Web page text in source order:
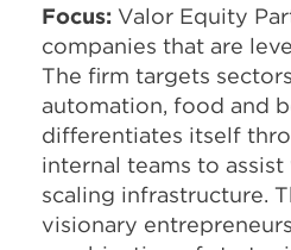
Focus: Valor Equity
companies that are
The firm targets
automation, food and
differentiates itself
internal teams to
scaling infrastructure.
visionary